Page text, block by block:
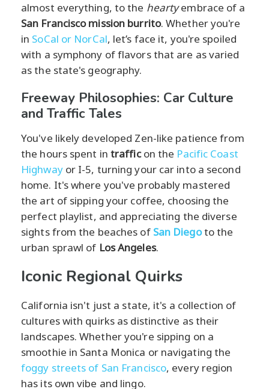
almost everything, to the heartyembrace of a
San Francisco mission burrito. Whether you're
in SoCal or NorCal, let’s face it, you're spoiled
with a symphony of flavors that are as varied
as the state's geography.
Freeway Philosophies: Car Culture
and Traffic Tales
You've likely developed Zen-like patience from
the hours spent in trafficon the Pacific Coast
Highwayor I-5, turning your car into a second
home. It's where you've probably mastered
the art of sipping your coffee, choosing the
perfect playlist, and appreciating the diverse
sights from the beaches of San Diegoto the
urban sprawl of Los Angeles.
Iconic Regional Quirks
California isn't just a state, it's a collection of
cultures with quirks as distinctive as their
landscapes. Whether you're sipping on a
smoothie in Santa Monica or navigating the
foggy streets of San Francisco, every region
has its own vibe and lingo.